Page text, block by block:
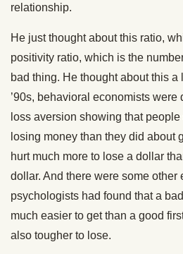
relationship.
He just thought about this ratio,
positivity ratio, which is the
bad thing. He thought about this a
’90s, behavioral economists were
loss aversion showing that
losing money than they did about
hurt much more to lose a dollar
dollar. And there were some other
psychologists had found that a
much easier to get than a good
also tougher to lose.